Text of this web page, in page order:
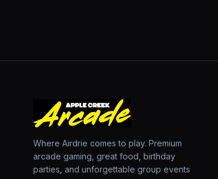
Where Airdrie comes to play. Premium
arcade gaming, great food, birthday
parties, and unforgettable group events